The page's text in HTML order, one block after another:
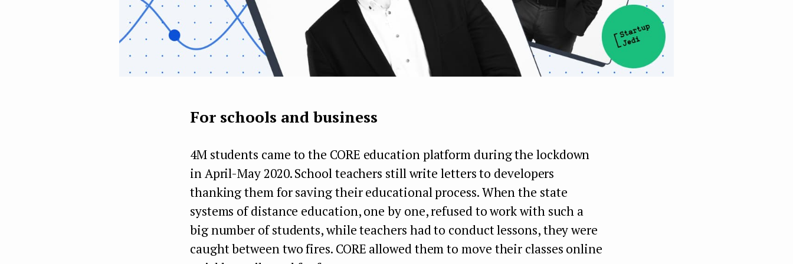
For schools and business
4M students came to the CORE education platform during the lockdown
in April-May 2020. School teachers still write letters to developers
thanking them for saving their educational process. When the state
systems of distance education, one by one, refused to work with such a
big number of students, while teachers had to conduct lessons, they were
caught between two fires. CORE allowed them to move their classes online